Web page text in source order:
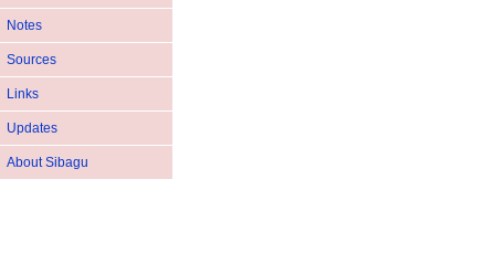
Notes
Sources
Links
Updates
About Sibagu